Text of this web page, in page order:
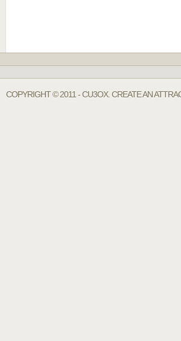
COPYRIGHT © 2011 - CU3OX. CREATE AN